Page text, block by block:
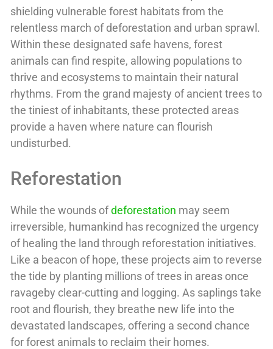
shielding vulnerable forest habitats from the
relentless march of deforestation and urban sprawl.
Within these designated safe havens, forest
animals can find respite, allowing populations to
thrive and ecosystems to maintain their natural
rhythms. From the grand majesty of ancient trees to
the tiniest of inhabitants, these protected areas
provide a haven where nature can flourish
undisturbed.
Reforestation
While the wounds ofdeforestation may seem
irreversible, humankind has recognized the urgency
of healing the land through reforestation initiatives.
Like a beacon of hope, these projects aim to reverse
the tide by planting millions of trees in areas once
ravageby clear-cutting and logging. As saplings take
root and flourish, they breathe new life into the
devastated landscapes, offering a second chance
for forest animals to reclaim their homes.